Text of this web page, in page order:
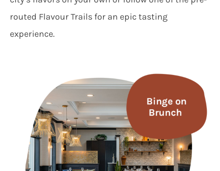
routed Flavour Trails for an epic tasting
experience.